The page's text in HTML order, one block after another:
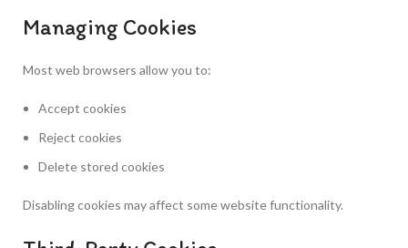
Managing Cookies
Most web browsers allow you to:
Accept cookies
Reject cookies
Delete stored cookies
Disabling cookies may affect some website functionality.